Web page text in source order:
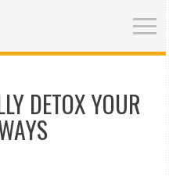
DETOX YOUR